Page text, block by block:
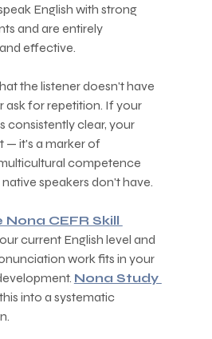
English with strong
and are entirely
effective.
the listener doesn't have
ask for repetition. If your
consistently clear, your
— it's a marker of
competence
speakers don't have.
CEFR Skill
current English level and
work fits in your
Nona Study
into a systematic